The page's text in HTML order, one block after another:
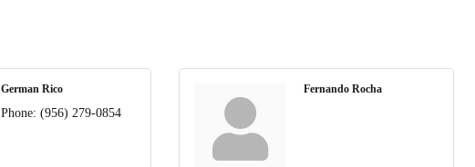
German Rico
Phone: (956) 279-0854
Fernando Rocha